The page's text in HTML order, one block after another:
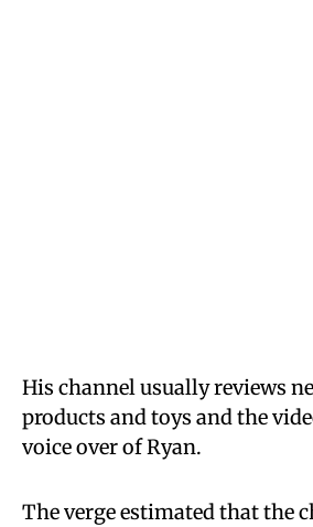
His channel usually reviews
products and toys and the
voice over of Ryan.
The verge estimated that the